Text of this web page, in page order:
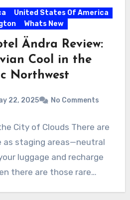
United States Of America
Whats New
Ändra Review:
Cool in the
Northwest
22, 2025 No Comments
City of Clouds There are
staging areas—neutral
luggage and recharge
there are those rare…